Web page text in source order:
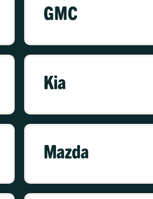
GMC
Kia
Mazda